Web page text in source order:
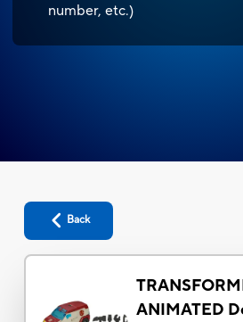
number, etc.)
Back
ANIMATED